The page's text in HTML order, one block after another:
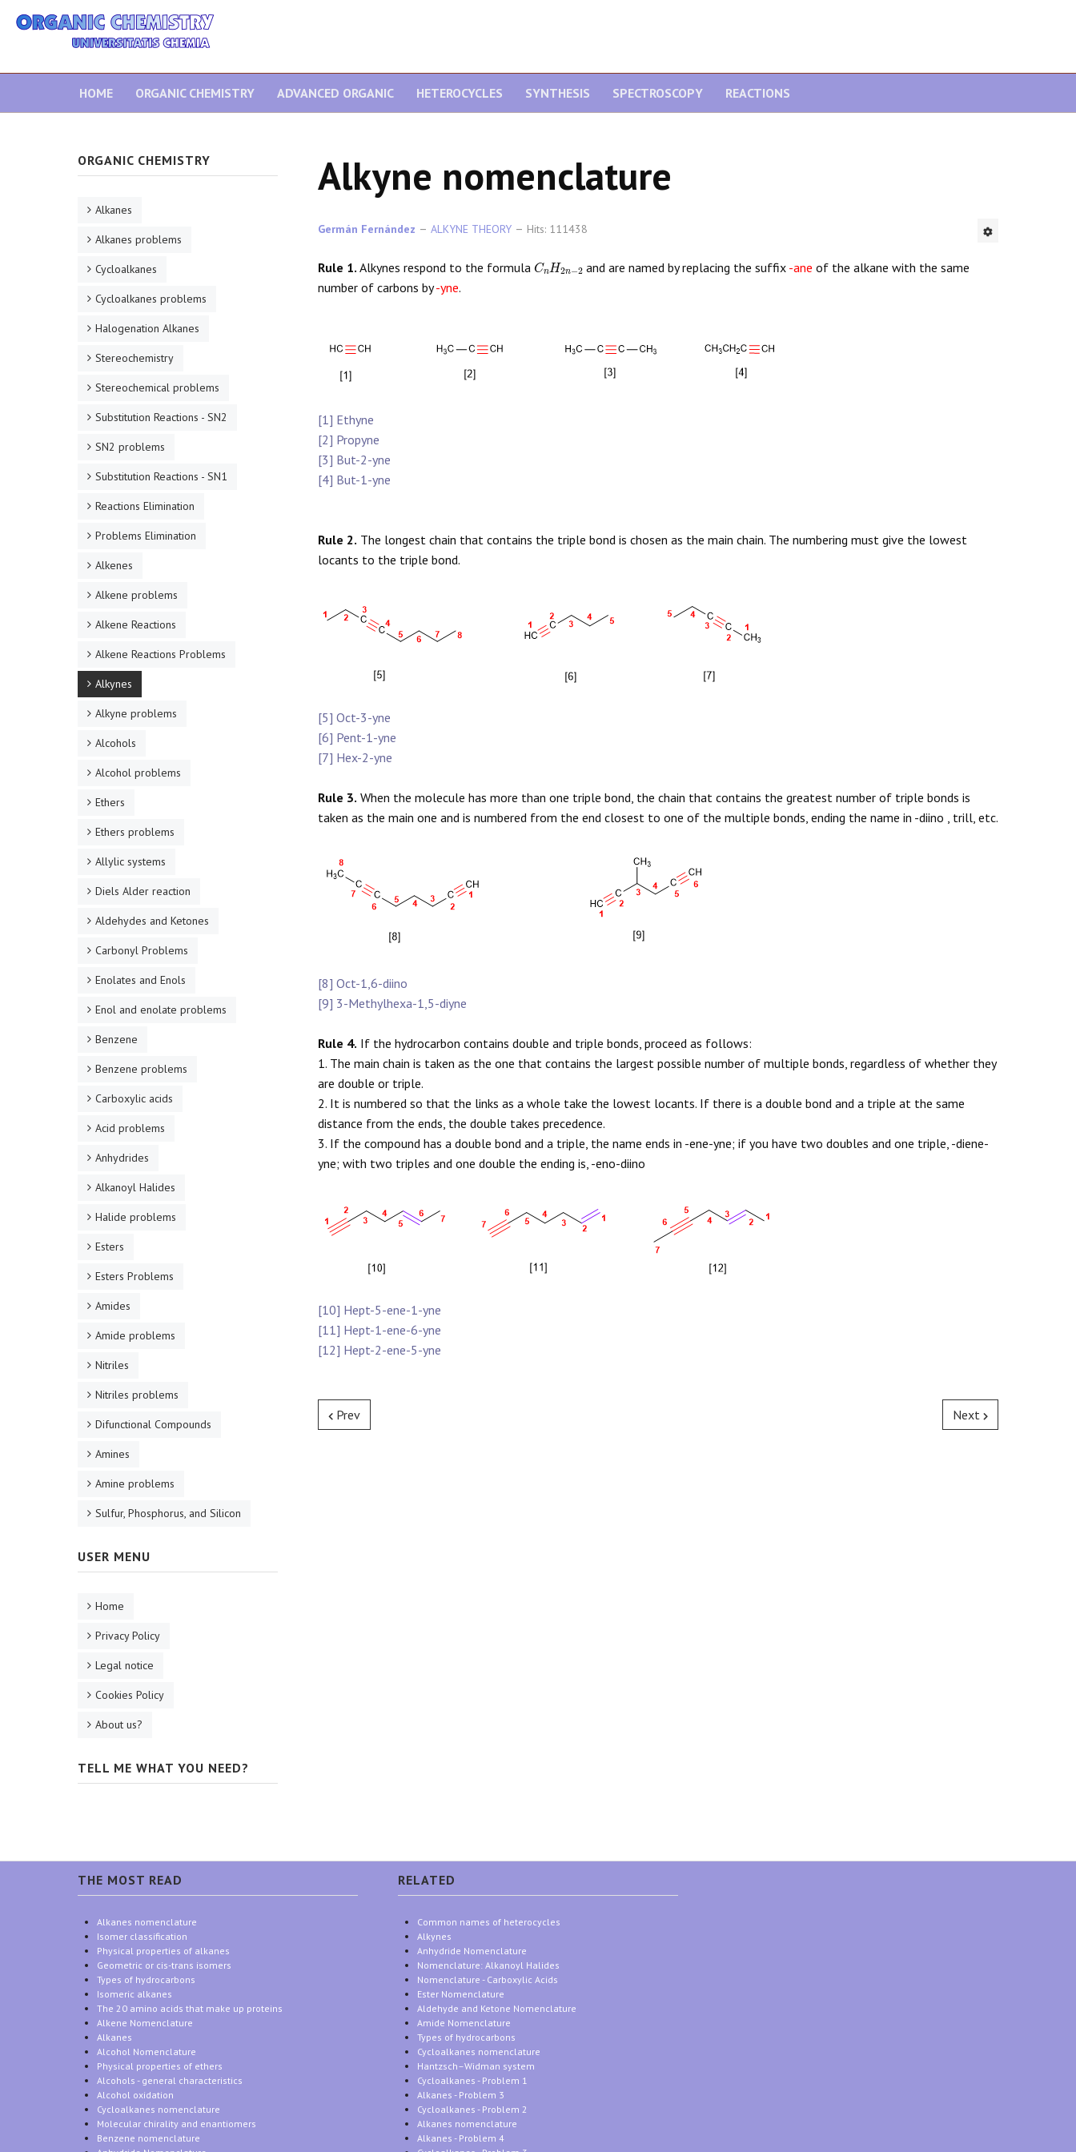
HOME ORGANIC CHEMISTRY ADVANCED ORGANIC HETEROCYCLES SYNTHESIS SPECTROSCOPY REACTIONS
Alkyne nomenclature
Germán Fernández ALKYNE THEORY Hits: 111438
Rule 1. Alkynes respond to the formula Cn H2 and are named by replacing the suffix -ane of the alkane with the same
number of carbons by-yne.
[1] Ethyne
[2] Propyne
[3] But-2-yne
[4] But-1-yne
Rule 2. The longest chain that contains the triple bond is chosen as the main chain. The numbering must give the lowest
locants to the triple bond.
[5] Oct-3-yne
[6] Pent-1-yne
[7] Hex-2-yne
Rule 3. When the molecule has more than one triple bond, the chain that contains the greatest number of triple bonds is
taken as the main one and is numbered from the end closest to one of the multiple bonds, ending the name in -diino , trill, etc.
[8] Oct-1,6-diino
[9] 3-Methylhexa-1,5-diyne
Rule 4. If the hydrocarbon contains double and triple bonds, proceed as follows:
1. The main chain is taken as the one that contains the largest possible number of multiple bonds, regardless of whether they
are double or triple.
2. It is numbered so that the links as a whole take the lowest locants. If there is a double bond and a triple at the same
distance from the ends, the double takes precedence.
3. If the compound has a double bond and a triple, the name ends in -ene-yne; if you have two doubles and one triple, -diene-
yne; with two triples and one double the ending is, -eno-diino
[10] Hept-5-ene-1-yne
[11] Hept-1-ene-6-yne
[12] Hept-2-ene-5-yne
Prev Next
ORGANIC CHEMISTRY
Alkanes
Alkanes problems
Cycloalkanes
Cycloalkanes problems
Halogenation Alkanes
Stereochemistry
Stereochemical problems
Substitution Reactions - SN2
SN2 problems
Substitution Reactions - SN1
Reactions Elimination
Problems Elimination
Alkenes
Alkene problems
Alkene Reactions
Alkene Reactions Problems
Alkynes
Alkyne problems
Alcohols
Alcohol problems
Ethers
Ethers problems
Allylic systems
Diels Alder reaction
Aldehydes and Ketones
Carbonyl Problems
Enolates and Enols
Enol and enolate problems
Benzene
Benzene problems
Carboxylic acids
Acid problems
Anhydrides
Alkanoyl Halides
Halide problems
Esters
Esters Problems
Amides
Amide problems
Nitriles
Nitriles problems
Difunctional Compounds
Amines
Amine problems
Sulfur, Phosphorus, and Silicon
USER MENU
Home
Privacy Policy
Legal notice
Cookies Policy
About us?
TELL ME WHAT YOU NEED?
THE MOST READ
Alkanes nomenclature
Isomer classification
Physical properties of alkanes
Geometric or cis-trans isomers
Types of hydrocarbons
Isomeric alkanes
The 20 amino acids that make up proteins
Alkene Nomenclature
Alkanes
Alcohol Nomenclature
Physical properties of ethers
Alcohols - general characteristics
Alcohol oxidation
Cycloalkanes nomenclature
Molecular chirality and enantiomers
Benzene nomenclature
RELATED
Common names of heterocycles
Alkynes
Anhydride Nomenclature
Nomenclature: Alkanoyl Halides
Nomenclature - Carboxylic Acids
Ester Nomenclature
Aldehyde and Ketone Nomenclature
Amide Nomenclature
Types of hydrocarbons
Cycloalkanes nomenclature
Hantzsch–Widman system
Cycloalkanes - Problem 1
Alkanes - Problem 3
Cycloalkanes - Problem 2
Alkanes nomenclature
Alkanes - Problem 4